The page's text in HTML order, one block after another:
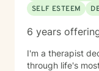
SELF ESTEEM
6 years
I'm a therapist
through life's